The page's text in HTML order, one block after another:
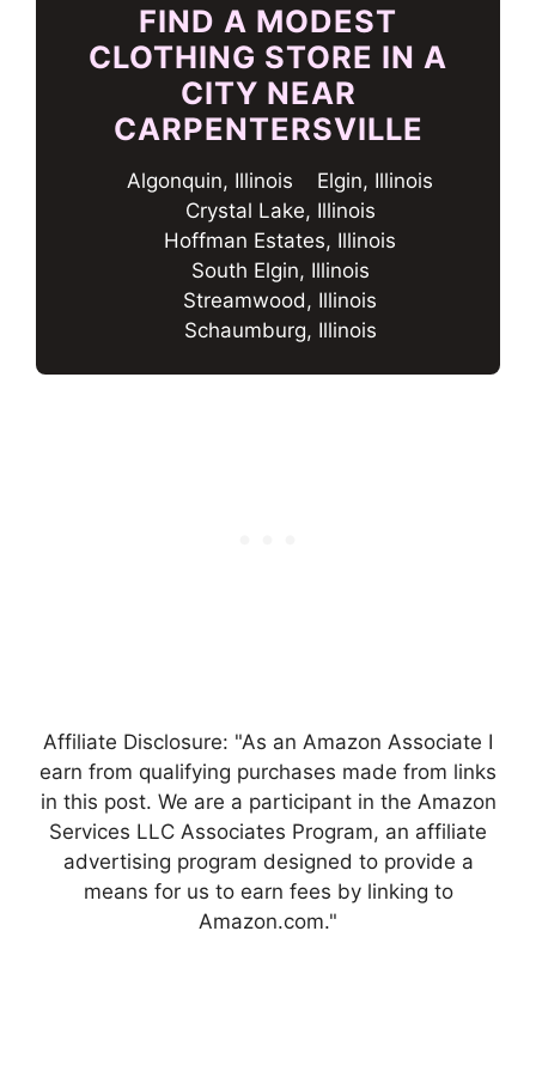
FIND A MODEST
CLOTHING STORE IN A
CITY NEAR
CARPENTERSVILLE
Algonquin, Illinois
Elgin, Illinois
Crystal Lake, Illinois
Hoffman Estates, Illinois
South Elgin, Illinois
Streamwood, Illinois
Schaumburg, Illinois
Affiliate Disclosure: "As an Amazon Associate I
earn from qualifying purchases made from links
in this post. We are a participant in the Amazon
Services LLC Associates Program, an affiliate
advertising program designed to provide a
means for us to earn fees by linking to
Amazon.com."